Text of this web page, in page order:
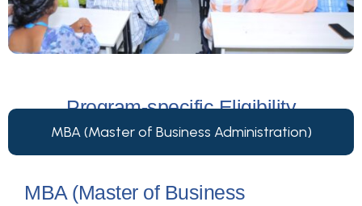
Program-specific Eligibility
MBA (Master of Business Administration)
MBA (Master of Business